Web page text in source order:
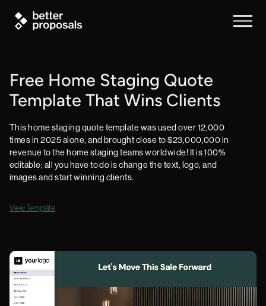
Free Home Staging Quote
Template That Wins Clients
This home staging quote template was used over 12,000
times in 2025 alone, and brought close to $23,000,000 in
revenue to the home staging teams worldwide! It is 100%
editable; all you have to do is change the text, logo, and
images and start winning clients.
View Template